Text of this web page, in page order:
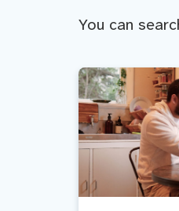
You can